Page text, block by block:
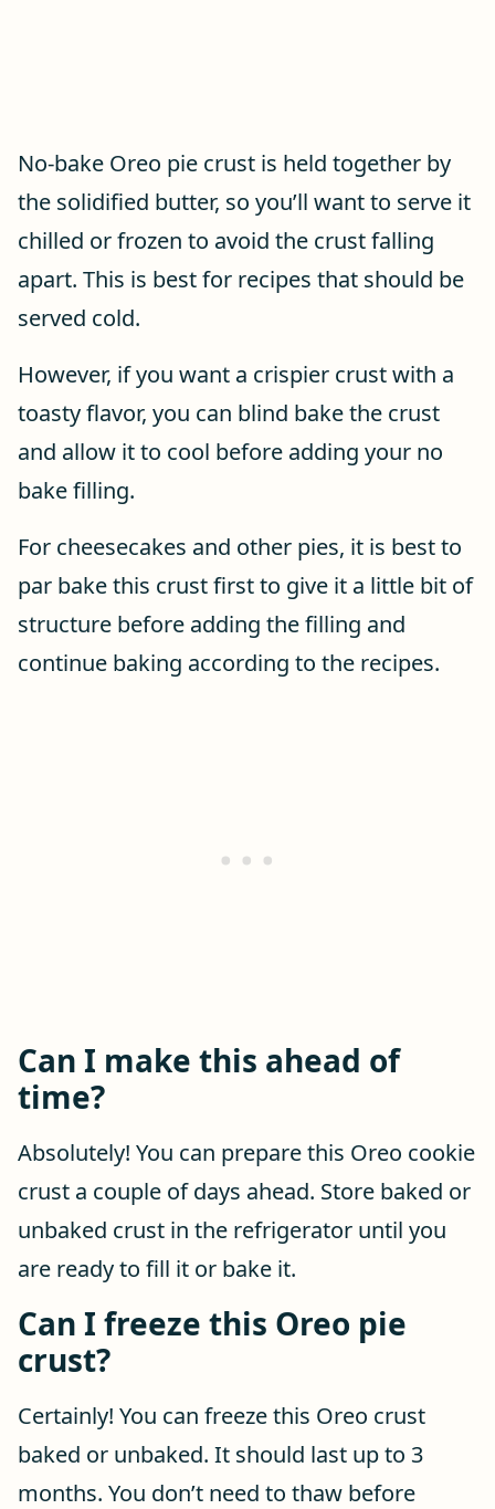
No-bake Oreo pie crust is held together by
the solidified butter, so you’ll want to serve it
chilled or frozen to avoid the crust falling
apart. This is best for recipes that should be
served cold.
However, if you want a crispier crust with a
toasty flavor, you can blind bake the crust
and allow it to cool before adding your no
bake filling.
For cheesecakes and other pies, it is best to
par bake this crust first to give it a little bit of
structure before adding the filling and
continue baking according to the recipes.
Can I make this ahead of
time?
Absolutely! You can prepare this Oreo cookie
crust a couple of days ahead. Store baked or
unbaked crust in the refrigerator until you
are ready to fill it or bake it.
Can I freeze this Oreo pie
crust?
Certainly! You can freeze this Oreo crust
baked or unbaked. It should last up to 3
months. You don’t need to thaw before